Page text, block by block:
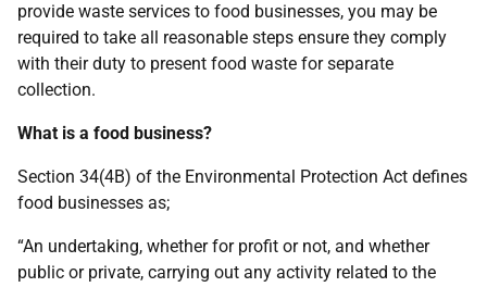
provide waste services to food businesses, you may be
required to take all reasonable steps ensure they comply
with their duty to present food waste for separate
collection.
What is a food business?
Section 34(4B) of the Environmental Protection Act defines
food businesses as;
“An undertaking, whether for profit or not, and whether
public or private, carrying out any activity related to the